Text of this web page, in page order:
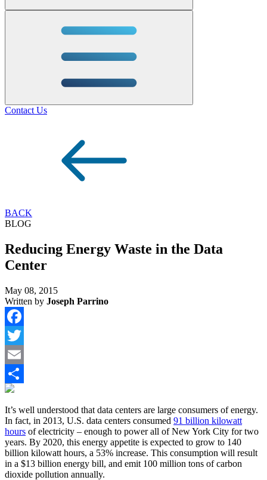
Contact Us
BACK
BLOG
Reducing Energy Waste in the Data
Center
May 08, 2015
Written by Joseph Parrino
Facebook
Twitter
Email
Share
It’s well understood that data centers are large consumers of energy.
In fact, in 2013, U.S. data centers consumed 91 billion kilowatt
hours of electricity – enough to power all of New York City for two
years. By 2020, this energy appetite is expected to grow to 140
billion kilowatt hours, a 53% increase. This consumption will result
in a $13 billion energy bill, and emit 100 million tons of carbon
dioxide pollution annually.